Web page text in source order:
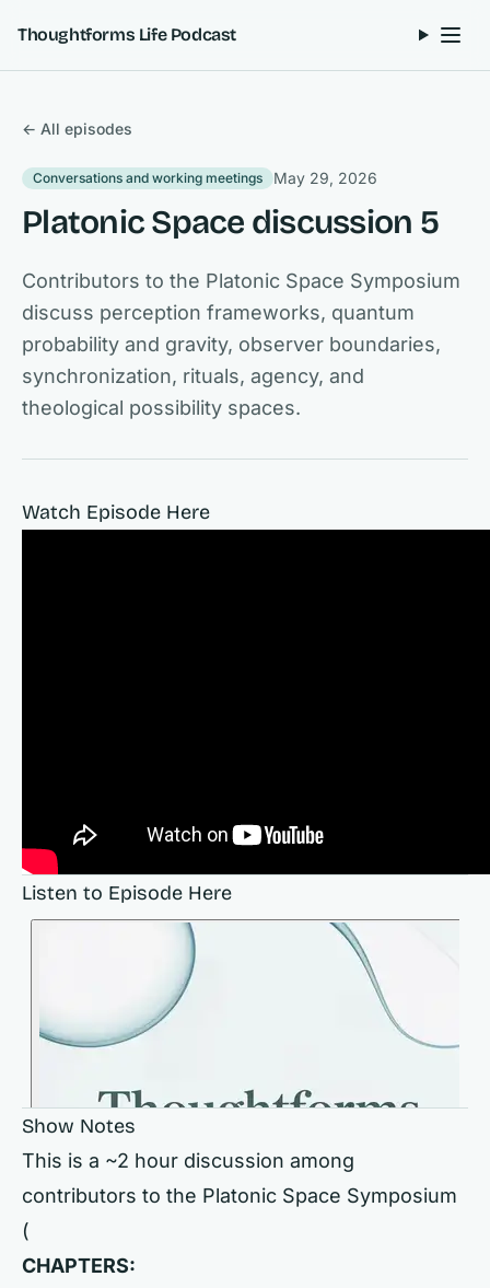
Thoughtforms Life Podcast
← All episodes
Conversations and working meetings May 29, 2026
Platonic Space discussion 5
Contributors to the Platonic Space Symposium
discuss perception frameworks, quantum
probability and gravity, observer boundaries,
synchronization, rituals, agency, and
theological possibility spaces.
Watch Episode Here
Listen to Episode Here
Show Notes
This is a ~2 hour discussion among
contributors to the Platonic Space Symposium
(
CHAPTERS: